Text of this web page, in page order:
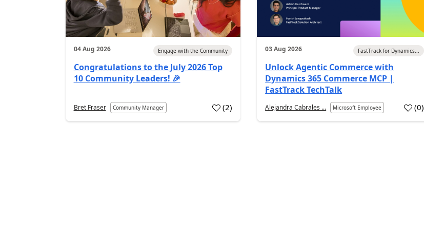
04 Aug 2026 Engage with the Community
Congratulations to the July 2026 Top
10 Community Leaders! 🎉
Bret Fraser Community Manager (2)
03 Aug 2026 FastTrack for Dynamics...
Unlock Agentic Commerce with
Dynamics 365 Commerce MCP |
FastTrack TechTalk
Alejandra Cabrales ... Microsoft Employee (0)